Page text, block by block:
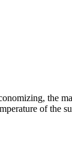
of the